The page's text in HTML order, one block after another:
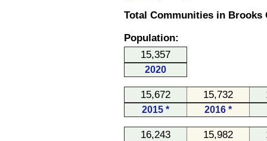
Total Communities in Brooks
Population:
15,357
2020
15,672 15,732
2015 * 2016 *
16,243 15,982